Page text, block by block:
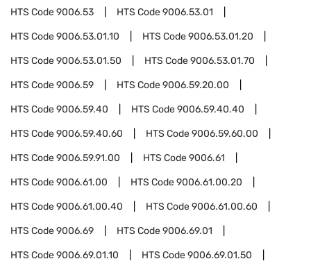
HTS Code9006.53 HTS Code9006.53.01
HTS Code9006.53.01.10 HTS Code9006.53.01.20
HTS Code9006.53.01.50 HTS Code9006.53.01.70
HTS Code9006.59 HTS Code9006.59.20.00
HTS Code9006.59.40 HTS Code9006.59.40.40
HTS Code9006.59.40.60 HTS Code9006.59.60.00
HTS Code9006.59.91.00 HTS Code9006.61
HTS Code9006.61.00 HTS Code9006.61.00.20
HTS Code9006.61.00.40 HTS Code9006.61.00.60
HTS Code9006.69 HTS Code9006.69.01
HTS Code9006.69.01.10 HTS Code9006.69.01.50